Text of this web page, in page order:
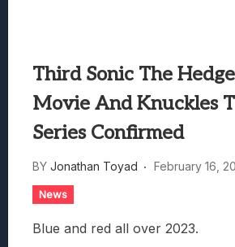
Third Sonic The
Movie And Knuckles
Series Confirmed
BY Jonathan Toyad February 16,
News
Blue and red all over 2023.